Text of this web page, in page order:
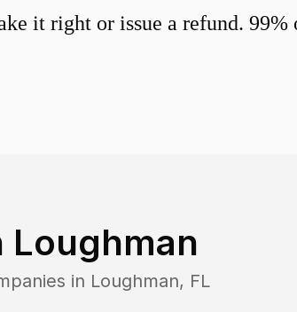
it right or issue a refund. 99%
Loughman
in Loughman, FL